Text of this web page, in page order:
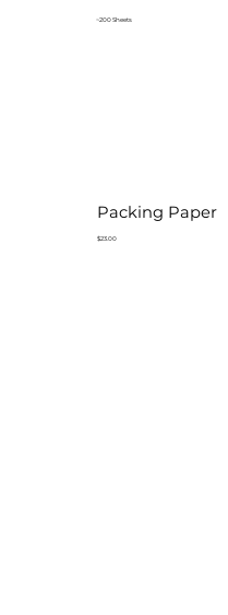
Packing Paper
$23.00
~200 Sheets